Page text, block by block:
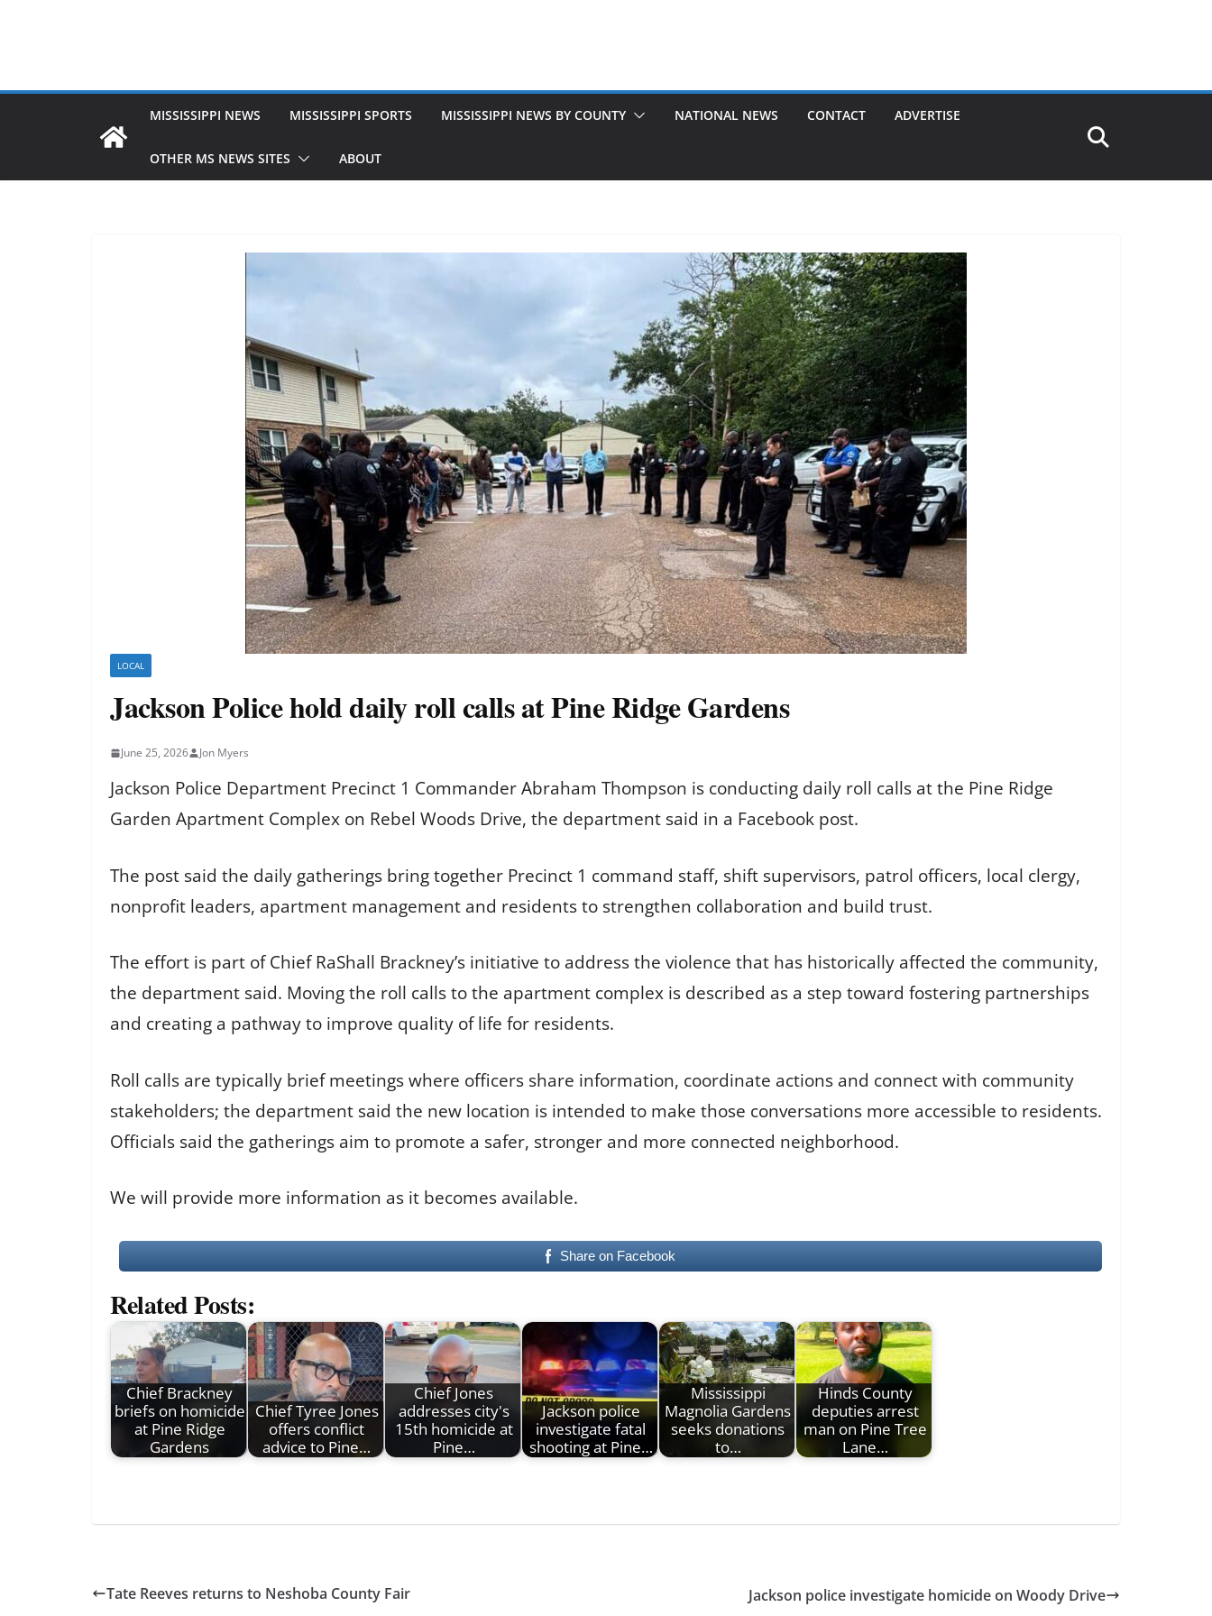
MISSISSIPPI NEWS MISSISSIPPI SPORTS MISSISSIPPI NEWS BY COUNTY NATIONAL NEWS CONTACT ADVERTISE
OTHER MS NEWS SITES ABOUT
LOCAL
Jackson Police hold daily roll calls at Pine Ridge Gardens
June 25, 2026 Jon Myers
Jackson Police Department Precinct 1 Commander Abraham Thompson is conducting daily roll calls at the Pine Ridge
Garden Apartment Complex on Rebel Woods Drive, the department said in a Facebook post.
The post said the daily gatherings bring together Precinct 1 command staff, shift supervisors, patrol officers, local clergy,
nonprofit leaders, apartment management and residents to strengthen collaboration and build trust.
The effort is part of Chief RaShall Brackney’s initiative to address the violence that has historically affected the community,
the department said. Moving the roll calls to the apartment complex is described as a step toward fostering partnerships
and creating a pathway to improve quality of life for residents.
Roll calls are typically brief meetings where officers share information, coordinate actions and connect with community
stakeholders; the department said the new location is intended to make those conversations more accessible to residents.
Officials said the gatherings aim to promote a safer, stronger and more connected neighborhood.
We will provide more information as it becomes available.
Share on Facebook
Related Posts:
Chief Brackney
briefs on homicide
at Pine Ridge
Gardens
Chief Tyree Jones
offers conflict
advice to Pine…
Chief Jones
addresses city's
15th homicide at
Pine…
Jackson police
investigate fatal
shooting at Pine…
Mississippi
Magnolia Gardens
seeks donations
to…
Hinds County
deputies arrest
man on Pine Tree
Lane…
Tate Reeves returns to Neshoba County Fair Jackson police investigate homicide on Woody Drive